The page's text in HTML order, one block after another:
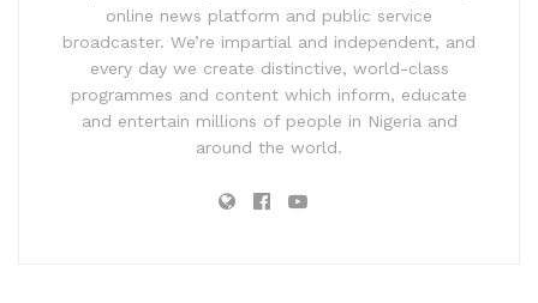
online news platform and public service
broadcaster. We’re impartial and independent, and
every day we create distinctive, world-class
programmes and content which inform, educate
and entertain millions of people in Nigeria and
around the world.